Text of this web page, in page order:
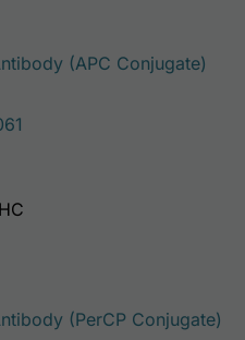
(APC Conjugate)
(PerCP Conjugate)